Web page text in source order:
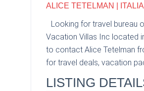
ALICE TETELMAN |
Looking for travel bureau
Vacation Villas Inc located
to contact Alice Tetelman
for travel deals, vacation
LISTING